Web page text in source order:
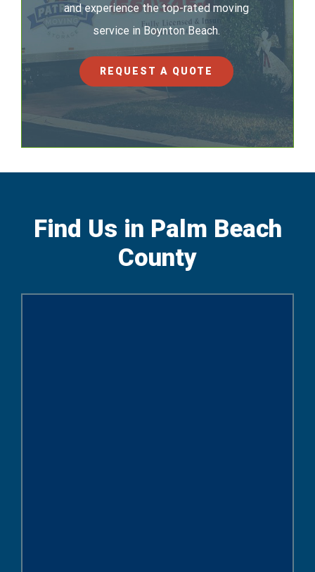
and experience the top-rated moving
service in Boynton Beach.
REQUEST A QUOTE
Find Us in Palm Beach
County